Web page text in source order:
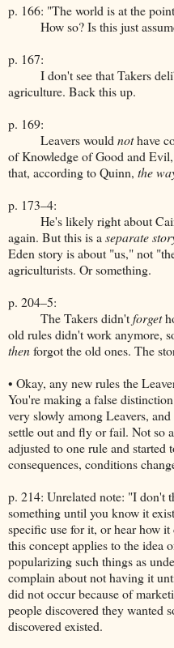
p. 166: "The world is at the
How so? Is this just
p. 167:
I don't see that Takers
agriculture. Back this up.
p. 169:
Leavers would nothave
of Knowledge of Good and
that, according to Quinn, the
p. 173–4:
He's likely right about
again. But this is a separate
Eden story is about "us," not
agriculturists. Or something.
p. 204–5:
The Takers didn'tforget
old rules didn't work anymore,
thenforgot the old ones. The
• Okay, any new rules the
You're making a false
very slowly among Leavers,
settle out and fly or fail. Not so
adjusted to one rule and started
consequences, conditions
p. 214: Unrelated note: "I don't
something until you know it
specific use for it, or hear how it
this concept applies to the idea
popularizing such things as
complain about not having it
did not occur because of
people discovered they wanted
discovered existed.